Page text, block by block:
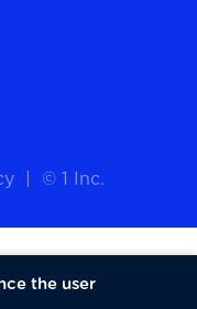
© 1 Inc.
the user